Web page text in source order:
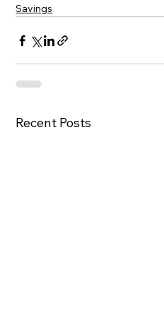
Savings
Recent Posts